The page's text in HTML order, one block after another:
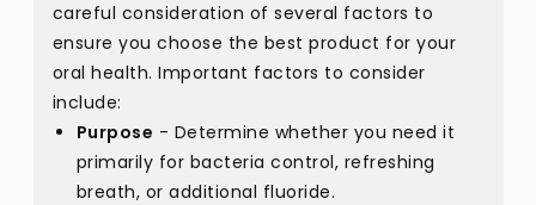
careful consideration of several factors to
ensure you choose the best product for your
oral health. Important factors to consider
include:
Purpose - Determine whether you need it
primarily for bacteria control, refreshing
breath, or additional fluoride.